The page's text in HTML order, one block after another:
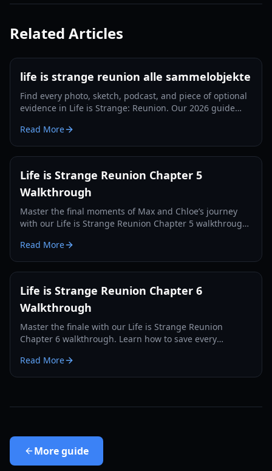
Related Articles
life is strange reunion alle sammelobjekte
Find every photo, sketch, podcast, and piece of optional
evidence in Life is Strange: Reunion. Our 2026 guide
Read More
Life is Strange Reunion Chapter 5
Walkthrough
Master the final moments of Max and Chloe’s journey
with our Life is Strange Reunion Chapter 5 walkthrough.
complex choices.
Read More
Life is Strange Reunion Chapter 6
Walkthrough
Master the finale with our Life is Strange Reunion
Chapter 6 walkthrough. Learn how to save every
achievement.
Read More
Moreguide